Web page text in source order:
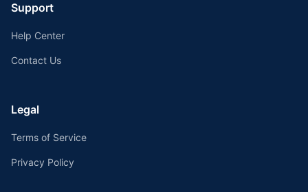
Support
Help Center
Contact Us
Legal
Terms of Service
Privacy Policy